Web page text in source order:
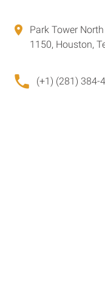
Park Tower
1150, Houston,
(+1) (281) 384-